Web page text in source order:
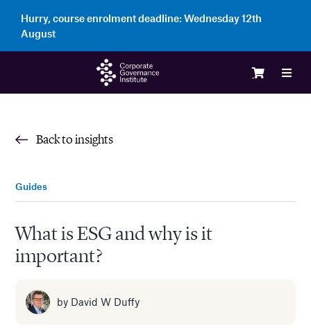
content
Hurry, course enrolment deadline:Wednesday 12th
August
Back to insights
Guides
What is ESG and why is it
important?
by David W Duffy